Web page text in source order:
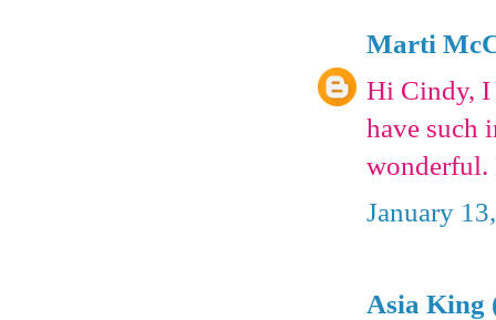
Marti
Hi Cindy, I
have such
wonderful.
January
Asia King